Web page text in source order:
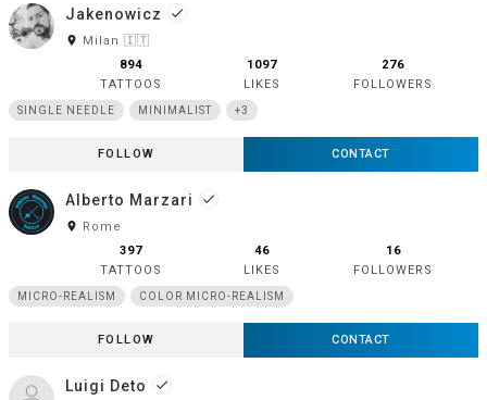
Jakenowicz done
room Milan 🇮🇹
894
TATTOOS
1097
LIKES
276
FOLLOWERS
SINGLE NEEDLE MINIMALIST +3
FOLLOW CONTACT
Alberto Marzari done
room Rome
397
TATTOOS
46
LIKES
16
FOLLOWERS
MICRO-REALISM COLOR MICRO-REALISM
FOLLOW CONTACT
Luigi Deto done